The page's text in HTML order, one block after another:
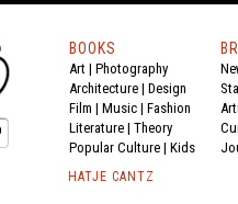
BOOKS
Art | Photography
Architecture | Design
Film | Music | Fashion
Literature | Theory
Popular Culture | Kids
HATJE CANTZ